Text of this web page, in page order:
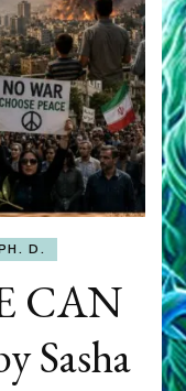
D.
CAN
Sasha